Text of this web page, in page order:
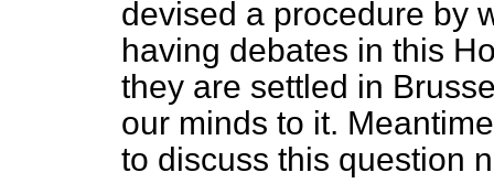
devised a procedure by
having debates in this
they are settled in
our minds to it.
to discuss this question